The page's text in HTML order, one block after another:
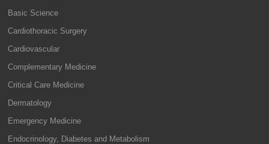
Basic Science
Cardiothoracic Surgery
Cardiovascular
Complementary Medicine
Critical Care Medicine
Dermatology
Emergency Medicine
Endocrinology, Diabetes and Metabolism